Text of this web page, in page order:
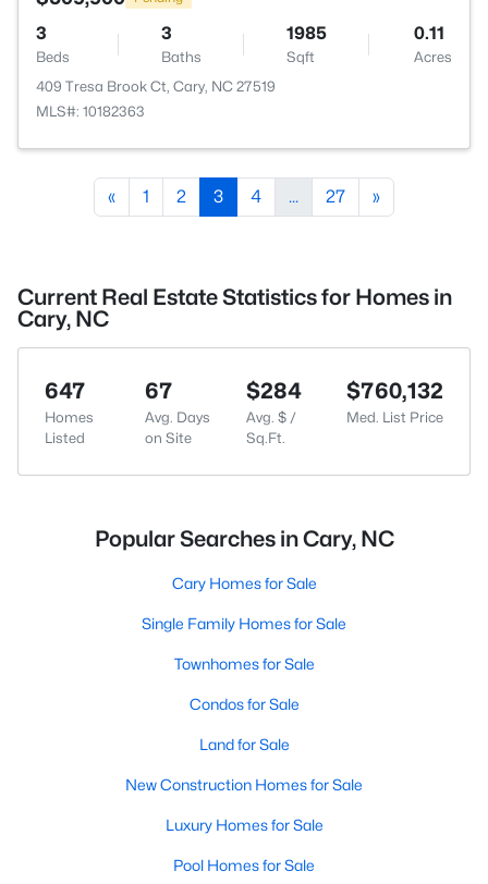
3
Beds
3
Baths
1985
Sqft
0.11
Acres
409 Tresa Brook Ct, Cary, NC 27519
MLS#: 10182363
« 1 2 3 4 ... 27 »
Current Real Estate Statistics for Homes in
Cary, NC
647
Homes
Listed
67
Avg. Days
on Site
$284
Avg. $ /
Sq.Ft.
$760,132
Med. List Price
Popular Searches in Cary, NC
Cary Homes for Sale
Single Family Homes for Sale
Townhomes for Sale
Condos for Sale
Land for Sale
New Construction Homes for Sale
Luxury Homes for Sale
Pool Homes for Sale